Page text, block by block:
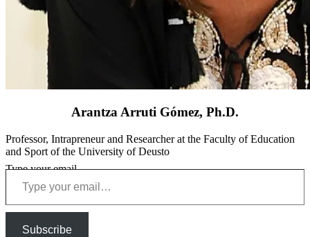
Arantza Arruti Gómez, Ph.D.
Professor, Intrapreneur and Researcher at the Faculty of Education
and Sport of the University of Deusto
Type your email…
Subscribe